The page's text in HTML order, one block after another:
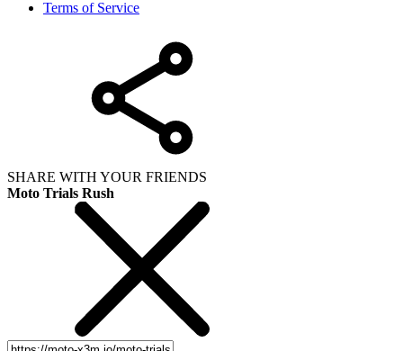
Terms of Service
SHARE WITH YOUR FRIENDS
Moto Trials Rush